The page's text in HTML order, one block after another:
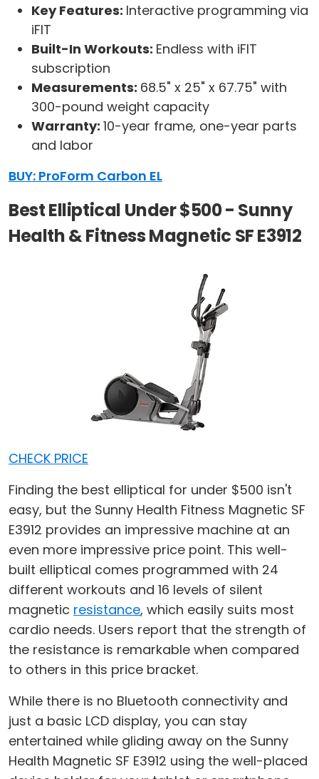
Key Features: Interactive programming via
iFIT
Built-In Workouts: Endless with iFIT
subscription
Measurements: 68.5" x 25" x 67.75" with
300-pound weight capacity
Warranty: 10-year frame, one-year parts
and labor
BUY: ProForm Carbon EL
Best Elliptical Under $500 - Sunny
Health & Fitness Magnetic SF E3912
CHECK PRICE
Finding the best elliptical for under $500 isn't
easy, but the Sunny Health Fitness Magnetic SF
E3912 provides an impressive machine at an
even more impressive price point. This well-
built elliptical comes programmed with 24
different workouts and 16 levels of silent
magnetic resistance, which easily suits most
cardio needs. Users report that the strength of
the resistance is remarkable when compared
to others in this price bracket.
While there is no Bluetooth connectivity and
just a basic LCD display, you can stay
entertained while gliding away on the Sunny
Health Magnetic SF E3912 using the well-placed